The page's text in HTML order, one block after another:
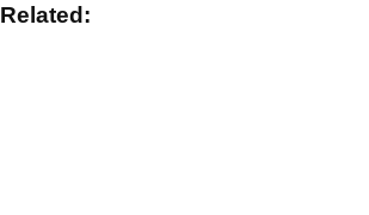
Related: